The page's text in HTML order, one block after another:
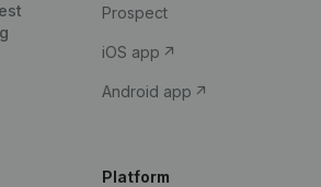
Prospect
iOS app
Android app
Platform